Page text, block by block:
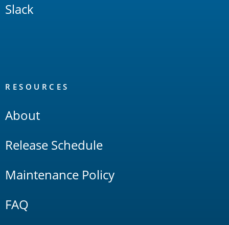
Slack
RESOURCES
About
Release Schedule
Maintenance Policy
FAQ